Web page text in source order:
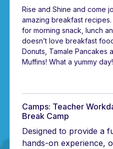
Rise and Shine and come
amazing breakfast
for morning snack, lunch
doesn’t love breakfast
Donuts, Tamale Pancakes
Muffins! What a yummy day!
Camps: Teacher
Break Camp
Designed to provide a
hands-on experience,